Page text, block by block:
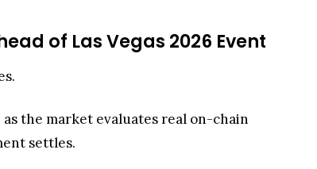
of Las Vegas 2026 Event
the market evaluates real on-chain
settles.